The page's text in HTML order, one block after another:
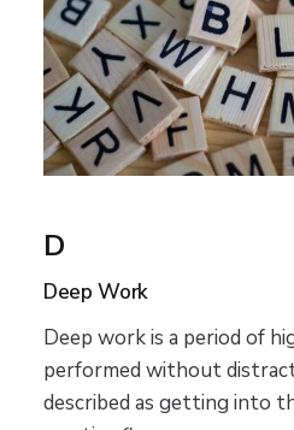
D
Deep Work
Deep work is a period of
performed without
described as getting into